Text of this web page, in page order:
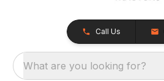
Call Us
What are you looking for?